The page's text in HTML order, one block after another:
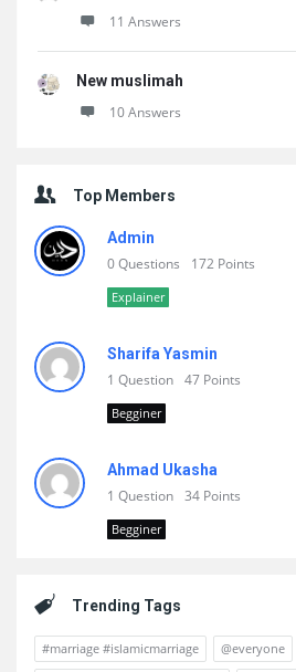
11 Answers
New muslimah
10 Answers
Top Members
Admin
0 Questions 172 Points
Explainer
Sharifa Yasmin
1 Question 47 Points
Begginer
Ahmad Ukasha
1 Question 34 Points
Begginer
Trending Tags
#marriage #islamicmarriage @everyone